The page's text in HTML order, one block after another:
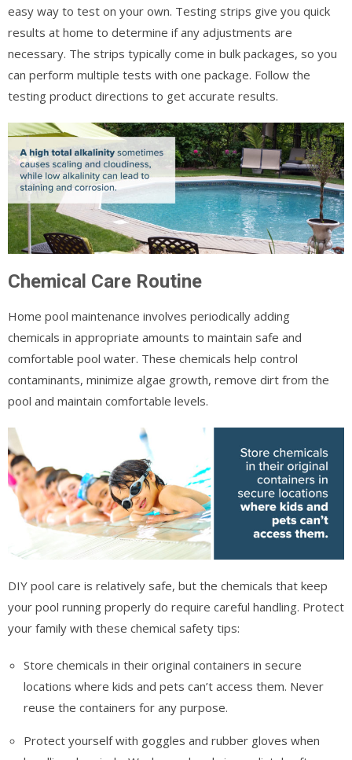
easy way to test on your own. Testing strips give you quick
results at home to determine if any adjustments are
necessary. The strips typically come in bulk packages, so you
can perform multiple tests with one package. Follow the
testing product directions to get accurate results.
Chemical Care Routine
Home pool maintenance involves periodically adding
chemicals in appropriate amounts to maintain safe and
comfortable pool water. These chemicals help control
contaminants, minimize algae growth, remove dirt from the
pool and maintain comfortable levels.
DIY pool care is relatively safe, but the chemicals that keep
your pool running properly do require careful handling. Protect
your family with these chemical safety tips:
Store chemicals in their original containers in secure
locations where kids and pets can’t access them. Never
reuse the containers for any purpose.
Protect yourself with goggles and rubber gloves when